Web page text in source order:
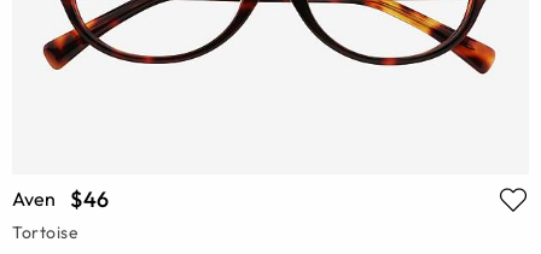
Aven $46
Tortoise